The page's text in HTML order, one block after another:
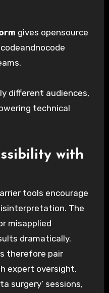
gives opensource
different audiences,
technical
with
tools encourage
The
misapplied
dramatically.
therefore pair
expert oversight.
surgery’ sessions,